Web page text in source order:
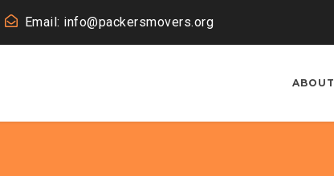
Email: info@packersmovers.org
ABOUT